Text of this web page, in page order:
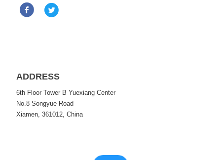
ADDRESS
6th Floor Tower B Yuexiang Center
No.8 Songyue Road
Xiamen, 361012, China